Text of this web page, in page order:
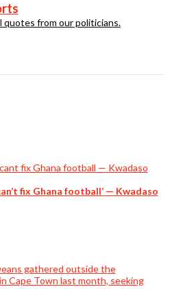
quotes from our politicians.
fix Ghana football’ — Kwadaso